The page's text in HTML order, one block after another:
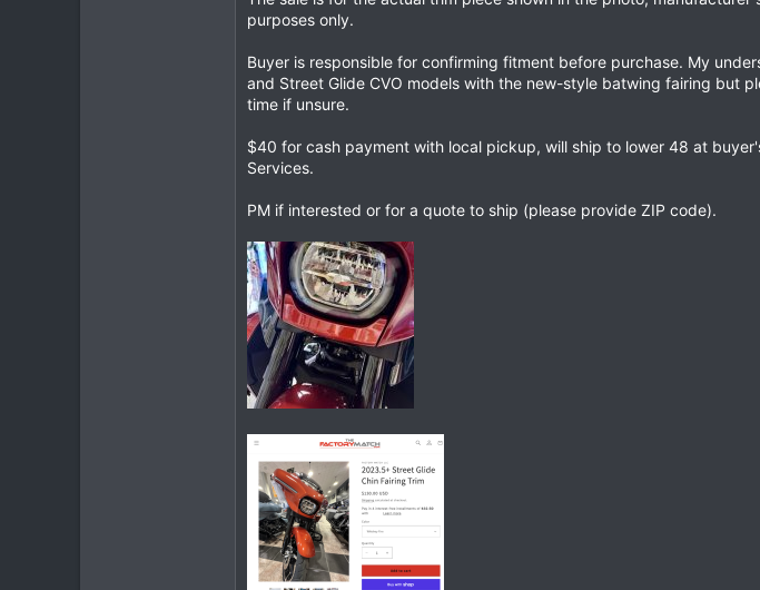
purposes only.
Buyer is responsible for confirming fitment before purchase. My
and Street Glide CVO models with the new-style batwing fairing but
time if unsure.
$40 for cash payment with local pickup, will ship to lower 48 at
Services.
PM if interested or for a quote to ship (please provide ZIP code).